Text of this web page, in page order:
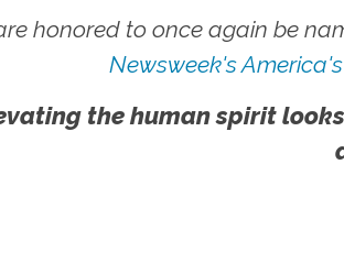
honored to once again be
Newsweek's
the human spirit